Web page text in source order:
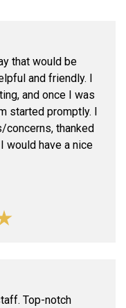
that would be
and friendly. I
and once I was
started promptly. I
thanked
would have a nice
Top-notch